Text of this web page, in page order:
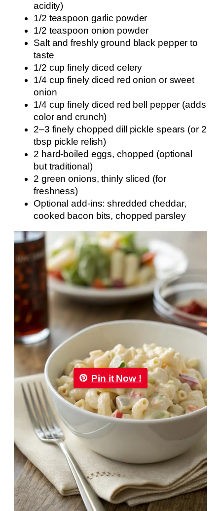
acidity)
1/2 teaspoon garlic powder
1/2 teaspoon onion powder
Salt and freshly ground black pepper to
taste
1/2 cup finely diced celery
1/4 cup finely diced red onion or sweet
onion
1/4 cup finely diced red bell pepper (adds
color and crunch)
2–3 finely chopped dill pickle spears (or 2
tbsp pickle relish)
2 hard-boiled eggs, chopped (optional
but traditional)
2 green onions, thinly sliced (for
freshness)
Optional add-ins: shredded cheddar,
cooked bacon bits, chopped parsley
Pin it Now !